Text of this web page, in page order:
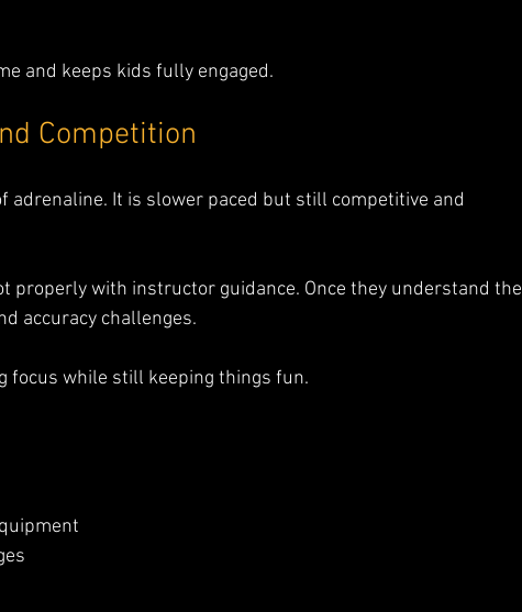
and keeps kids fully engaged.
Competition
adrenaline. It is slower paced but still competitive and
properly with instructor guidance. Once they understand the
accuracy challenges.
focus while still keeping things fun.